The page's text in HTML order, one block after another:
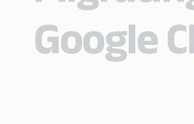
Google